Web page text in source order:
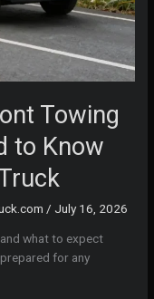
Towing
to Know
/ July 16, 2026
what to expect
for any